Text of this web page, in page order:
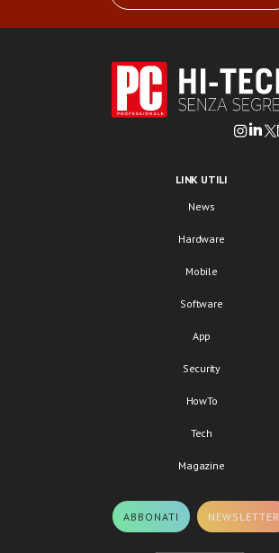
LINK UTILI
News
Hardware
Mobile
Software
App
Security
HowTo
Tech
Magazine
ABBONATI NEWSLETTER